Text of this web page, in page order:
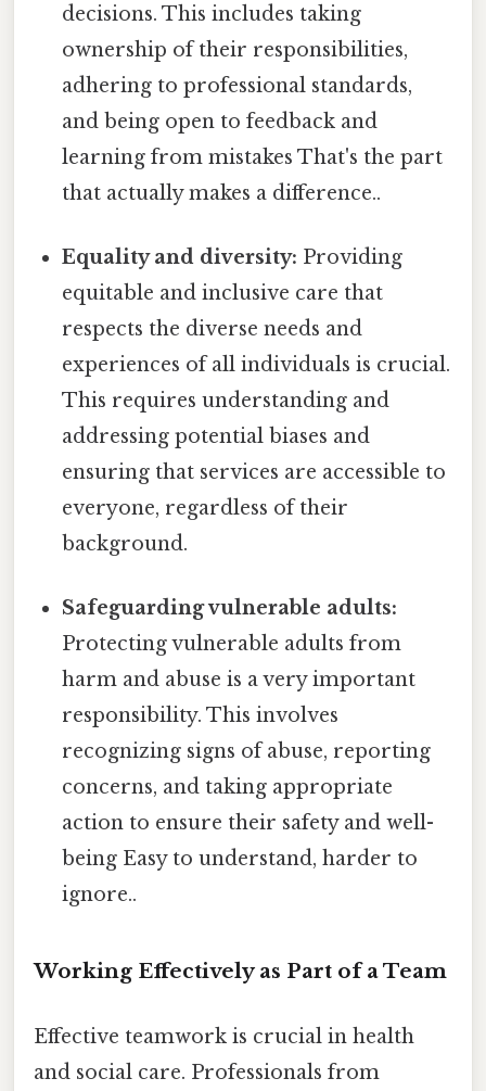
decisions. This includes taking
ownership of their responsibilities,
adhering to professional standards,
and being open to feedback and
learning from mistakes That's the part
that actually makes a difference..
Equality and diversity: Providing
equitable and inclusive care that
respects the diverse needs and
experiences of all individuals is crucial.
This requires understanding and
addressing potential biases and
ensuring that services are accessible to
everyone, regardless of their
background.
Safeguarding vulnerable adults:
Protecting vulnerable adults from
harm and abuse is a very important
responsibility. This involves
recognizing signs of abuse, reporting
concerns, and taking appropriate
action to ensure their safety and well-
being Easy to understand, harder to
ignore..
Working Effectively as Part of a Team
Effective teamwork is crucial in health
and social care. Professionals from